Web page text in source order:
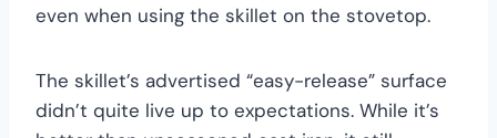
even when using the skillet on the stovetop.
The skillet’s advertised “easy-release” surface
didn’t quite live up to expectations. While it’s